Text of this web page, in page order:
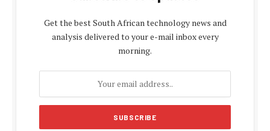
Get the best South African technology news and
analysis delivered to your e-mail inbox every
morning.